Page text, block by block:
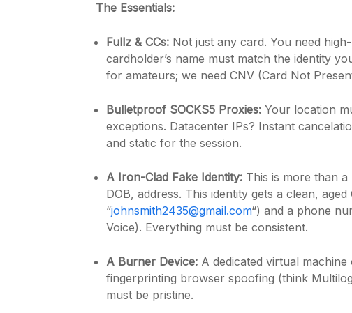
The Essentials:
Fullz & CCs: Not just any card. You need
cardholder’s name must match the identity
for amateurs; we need CNV (Card Not
Bulletproof SOCKS5 Proxies: Your location
exceptions. Datacenter IPs? Instant
and static for the session.
A Iron-Clad Fake Identity: This is more than
DOB, address. This identity gets a clean,
“johnsmith2435@gmail.com“) and a phone
Voice). Everything must be consistent.
A Burner Device: A dedicated virtual
fingerprinting browser spoofing (think
must be pristine.